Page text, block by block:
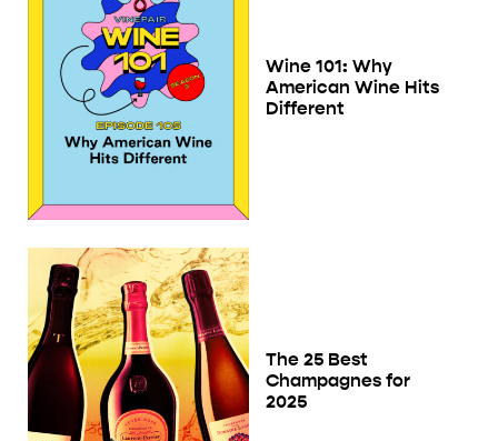
Wine 101: Why
American Wine Hits
Different
The 25 Best
Champagnes for
2025